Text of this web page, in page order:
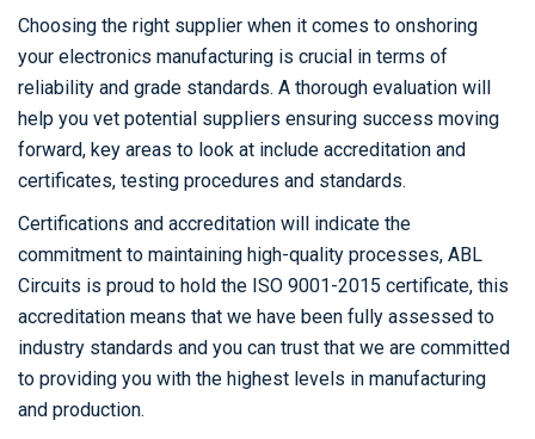
Choosing the right supplier when it comes to onshoring
your electronics manufacturing is crucial in terms of
reliability and grade standards. A thorough evaluation will
help you vet potential suppliers ensuring success moving
forward, key areas to look at include accreditation and
certificates, testing procedures and standards.
Certifications and accreditation will indicate the
commitment to maintaining high-quality processes, ABL
Circuits is proud to hold the ISO 9001-2015 certificate, this
accreditation means that we have been fully assessed to
industry standards and you can trust that we are committed
to providing you with the highest levels in manufacturing
and production.